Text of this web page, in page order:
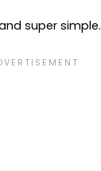
super simple.